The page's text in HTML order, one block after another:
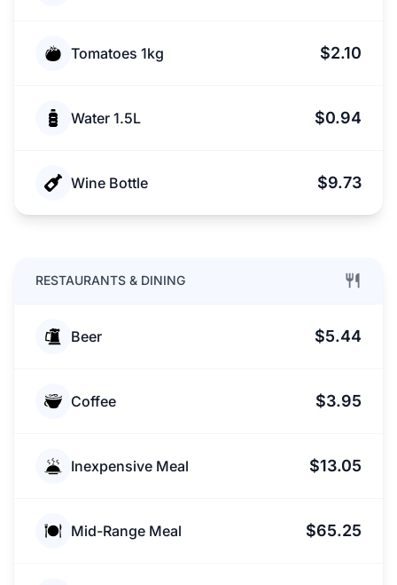
Tomatoes 1kg $2.10
Water 1.5L $0.94
Wine Bottle $9.73
RESTAURANTS & DINING
Beer $5.44
Coffee $3.95
Inexpensive Meal $13.05
Mid-Range Meal $65.25